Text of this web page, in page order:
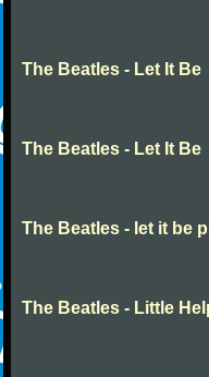
The Beatles - Let It Be
The Beatles - Let It Be
The Beatles - let it be
The Beatles - Little